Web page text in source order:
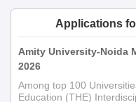
Applications
Amity University-Noida
2026
Among top 100
Education (THE)